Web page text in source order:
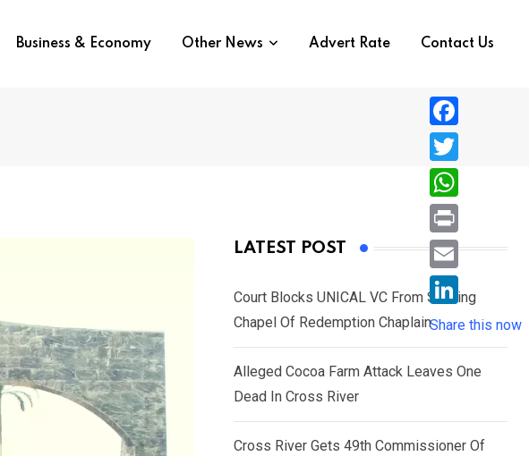
Business & Economy Other News Advert Rate Contact Us
LATEST POST
Court Blocks UNICAL VC From Sacking
Chapel Of Redemption Chaplain
Alleged Cocoa Farm Attack Leaves One
Dead In Cross River
Cross River Gets 49th Commissioner Of
F
a
c
e
b
o
T
w
i
e
r
W
h
a
s
A
p
P
r
i
n
E
i
L
i
n
Share this now